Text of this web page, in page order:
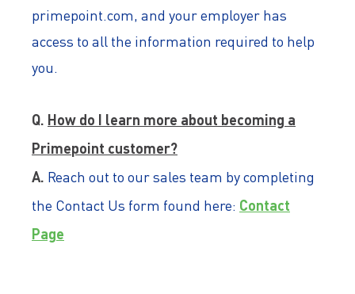
primepoint.com, and your employer has
access to all the information required to help
you.
Q. How do I learn more about becoming a
Primepoint customer?
A. Reach out to our sales team by completing
the Contact Us form found here: Contact
Page